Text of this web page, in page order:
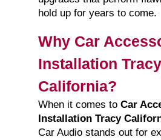
hold up for years to come.
Why Car
Installation Tracy
California?
When it comes to Car
Installation Tracy
Car Audio stands out for